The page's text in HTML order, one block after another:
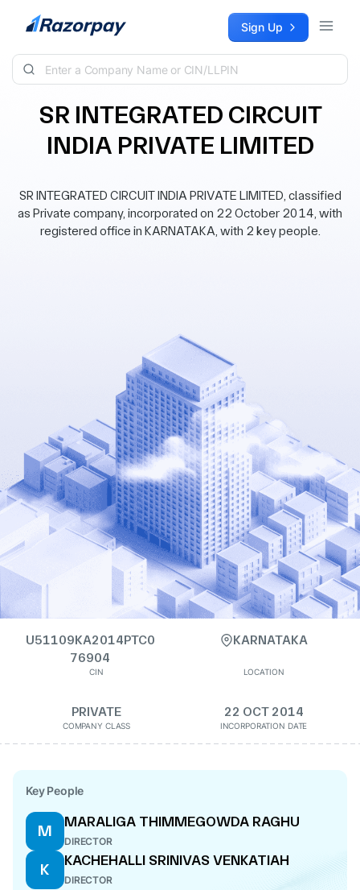
Skip to content Sign Up
SR INTEGRATED CIRCUIT
INDIA PRIVATE LIMITED
SR INTEGRATED CIRCUIT INDIA PRIVATE LIMITED, classified
as Private company, incorporated on 22 October 2014, with
registered office in KARNATAKA, with 2 key people.
U51109KA2014PTC0
76904
CIN
KARNATAKA
LOCATION
PRIVATE
COMPANY CLASS
22 OCT 2014
INCORPORATION DATE
Key People
M
MARALIGA THIMMEGOWDA RAGHU
DIRECTOR
K
KACHEHALLI SRINIVAS VENKATIAH
DIRECTOR